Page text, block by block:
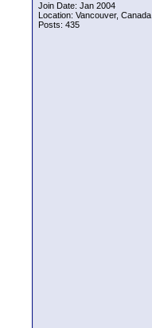
Join Date: Jan 2004
Location: Vancouver, Canada
Posts: 435